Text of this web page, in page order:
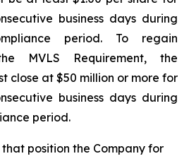
business days during
period. To regain
MVLS Requirement, the
close at $50 million or more for
business days during
period.
position the Company for